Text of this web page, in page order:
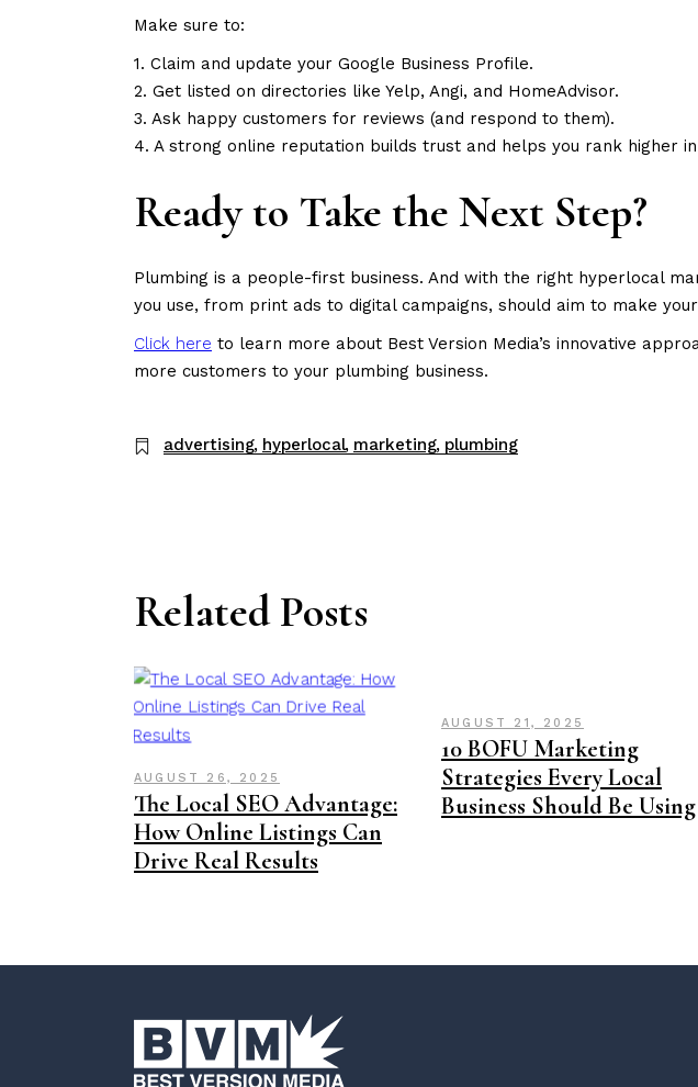
Make sure to:
1. Claim and update your Google Business Profile.
2. Get listed on directories like Yelp, Angi, and HomeAdvisor.
3. Ask happy customers for reviews (and respond to them).
4. A strong online reputation builds trust and helps you rank higher
Ready to Take the Next Step?
Plumbing is a people-first business. And with the right hyperlocal
you use, from print ads to digital campaigns, should aim to make
Click here to learn more about Best Version Media’s innovative
more customers to your plumbing business.
advertising hyperlocal marketing plumbing
Related Posts
AUGUST 26, 2025
The Local SEO Advantage:
How Online Listings Can
Drive Real Results
AUGUST 21, 2025
10 BOFU Marketing
Strategies Every Local
Business Should Be Using